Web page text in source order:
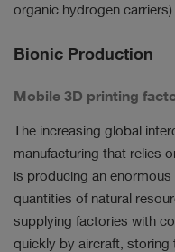
organic hydrogen
Bionic Production
Mobile 3D printing
The increasing global
manufacturing that relies
is producing an
quantities of natural
supplying factories with
quickly by aircraft, storing